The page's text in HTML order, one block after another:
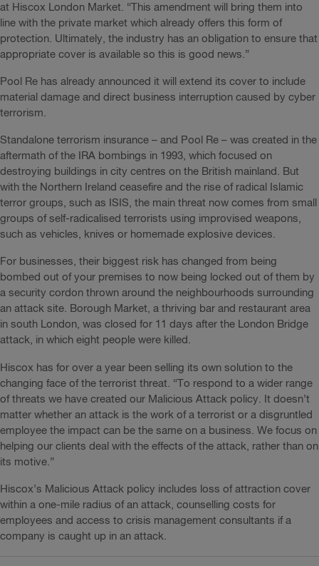
at Hiscox London Market. “This amendment will bring them into
line with the private market which already offers this form of
protection. Ultimately, the industry has an obligation to ensure that
appropriate cover is available so this is good news.”
Pool Re has already announced it will extend its cover to include
material damage and direct business interruption caused by cyber
terrorism.
Standalone terrorism insurance – and Pool Re – was created in the
aftermath of the IRA bombings in 1993, which focused on
destroying buildings in city centres on the British mainland. But
with the Northern Ireland ceasefire and the rise of radical Islamic
terror groups, such as ISIS, the main threat now comes from small
groups of self-radicalised terrorists using improvised weapons,
such as vehicles, knives or homemade explosive devices.
For businesses, their biggest risk has changed from being
bombed out of your premises to now being locked out of them by
a security cordon thrown around the neighbourhoods surrounding
an attack site. Borough Market, a thriving bar and restaurant area
in south London, was closed for 11 days after the London Bridge
attack, in which eight people were killed.
Hiscox has for over a year been selling its own solution to the
changing face of the terrorist threat. “To respond to a wider range
of threats we have created our Malicious Attack policy. It doesn’t
matter whether an attack is the work of a terrorist or a disgruntled
employee the impact can be the same on a business. We focus on
helping our clients deal with the effects of the attack, rather than on
its motive.”
Hiscox’s Malicious Attack policy includes loss of attraction cover
within a one-mile radius of an attack, counselling costs for
employees and access to crisis management consultants if a
company is caught up in an attack.